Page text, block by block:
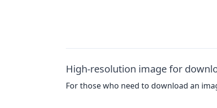
High-resolution image for
For those who need to download an